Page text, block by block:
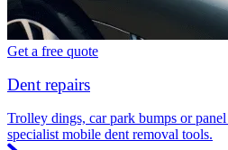
Get a free quote
Dent repairs
Trolley dings, car park bumps or
specialist mobile dent removal tools.